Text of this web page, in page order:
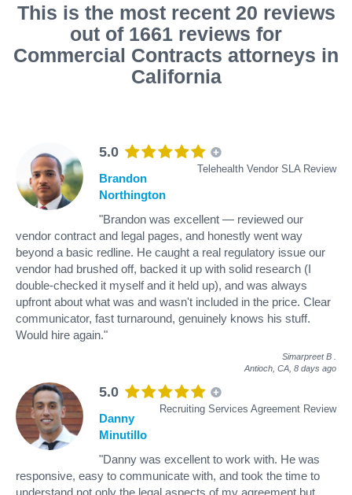
This is the most recent 20 reviews
out of 1661 reviews for
Commercial Contracts attorneys in
California
5.0
Telehealth Vendor SLA Review
Brandon
Northington
"Brandon was excellent — reviewed our
vendor contract and legal pages, and honestly went way
beyond a basic redline. He caught a real regulatory issue our
vendor had brushed off, backed it up with solid research (I
double-checked it myself and it held up), and was always
upfront about what was and wasn't included in the price. Clear
communicator, fast turnaround, genuinely knows his stuff.
Would hire again."
Simarpreet B
Antioch, CA, 8 days ago
5.0
Recruiting Services Agreement Review
Danny
Minutillo
"Danny was excellent to work with. He was
responsive, easy to communicate with, and took the time to
understand not only the legal aspects of my agreement but